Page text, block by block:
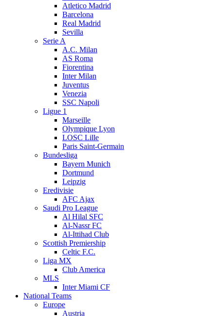
Atletico Madrid
Barcelona
Real Madrid
Sevilla
Serie A
A.C. Milan
AS Roma
Fiorentina
Inter Milan
Juventus
Venezia
SSC Napoli
Ligue 1
Marseille
Olympique Lyon
LOSC Lille
Paris Saint-Germain
Bundesliga
Bayern Munich
Dortmund
Leipzig
Eredivisie
AFC Ajax
Saudi Pro League
Al Hilal SFC
Al-Nassr FC
Al-Ittihad Club
Scottish Premiership
Celtic F.C.
Liga MX
Club America
MLS
Inter Miami CF
National Teams
Europe
Austria